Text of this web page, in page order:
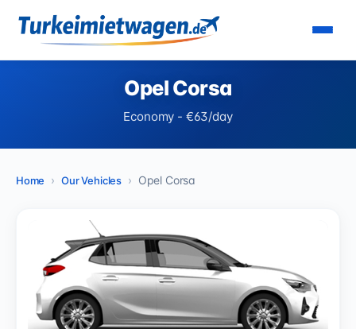
Opel Corsa
Economy - €63/day
Home Our Vehicles Opel Corsa